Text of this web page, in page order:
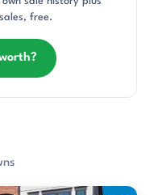
free.